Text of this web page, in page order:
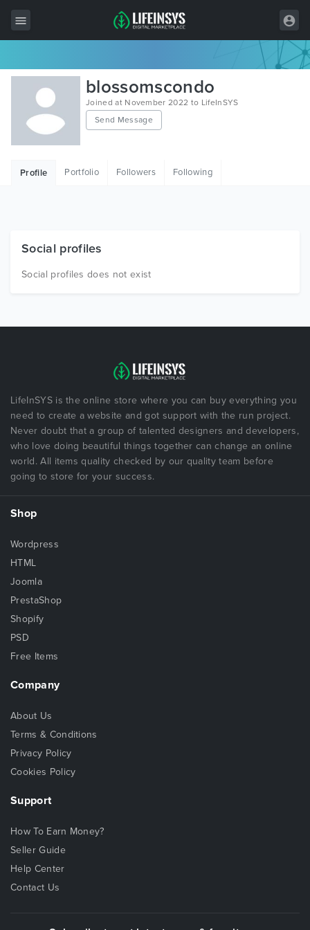
All Items
Wordpress
HTML
Free Items
blossomscondo
Joined at November 2022 to LifeInSYS
Send Message
Profile Portfolio Followers Following
Social profiles
Social profiles does not exist
LifeInSYS is the online store where you can buy everything you
need to create a website and got support with the run project.
Never doubt that a group of talented designers and developers,
who love doing beautiful things together can change an online
world. All items quality checked by our quality team before
going to store for your success.
Shop
Wordpress
HTML
Joomla
PrestaShop
Shopify
PSD
Free Items
Company
About Us
Terms & Conditions
Privacy Policy
Cookies Policy
Support
How To Earn Money?
Seller Guide
Help Center
Contact Us